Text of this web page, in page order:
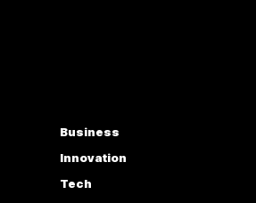
Business
Innovation
Tech